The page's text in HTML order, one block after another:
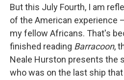
But this July Fourth, I am
of the American experience
my fellow Africans. That's
finished reading Barracoon,
Neale Hurston presents the
who was on the last ship